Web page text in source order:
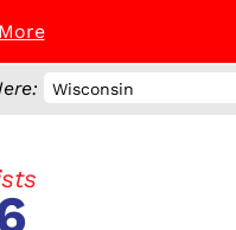
Wisconsin